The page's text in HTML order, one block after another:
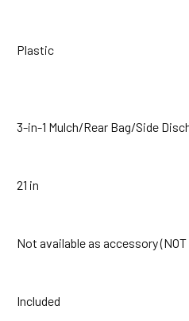
Plastic
3-in-1 Mulch/Rear Bag/Side
21 in
Not available as accessory
Included